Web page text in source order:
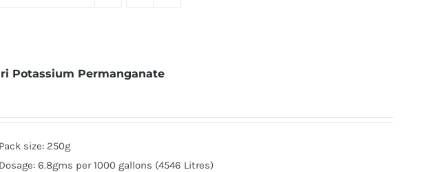
Potassium Permanganate
Pack size: 250g
Dosage: 6.8gms per 1000 gallons (4546 Litres)